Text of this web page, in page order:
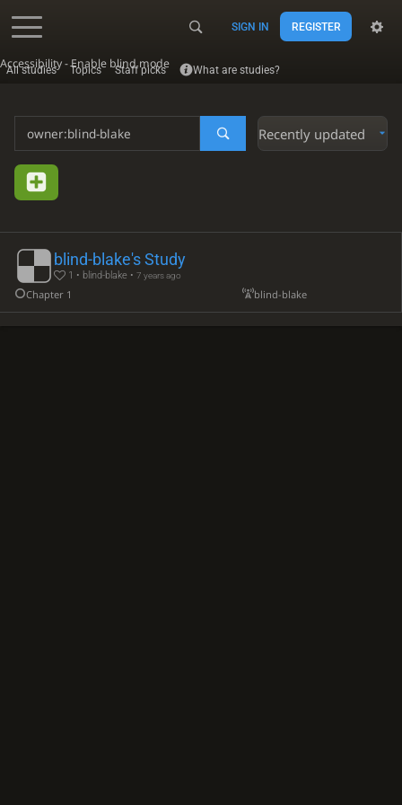
Accessibility - Enable blind mode
SIGN IN REGISTER
All studies Topics Staff picks What are studies?
Recently updated
blind-blake's Study
1 • blind-blake •7 years ago
Chapter 1 blind-blake